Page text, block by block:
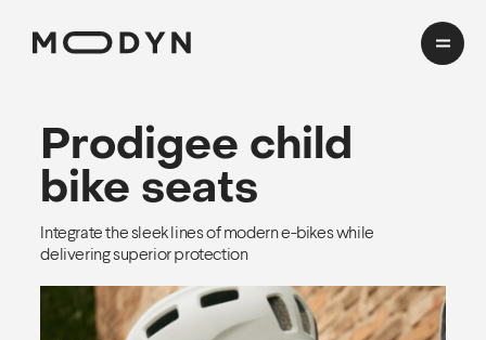
Cases
Domains
HealthTech
Transport
Mobility
Insights
CMF Workshop
Prodigee child
bike seats
Integrate the sleek lines of modern e-bikes while
delivering superior protection